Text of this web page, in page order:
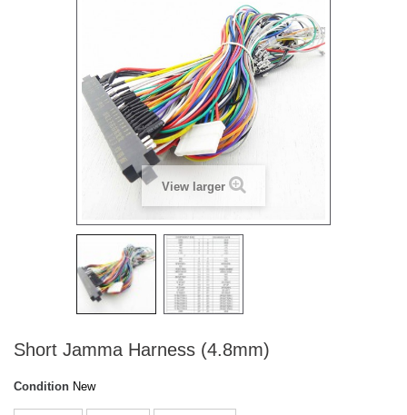
View larger
Short Jamma Harness (4.8mm)
Condition New